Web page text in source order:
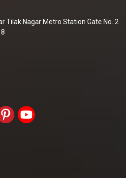
Tilak Nagar Metro Station Gate No. 2